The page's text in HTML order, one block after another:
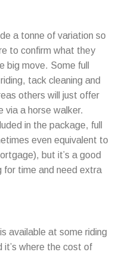
a tonne of variation so
to confirm what they
big move. Some full
tack cleaning and
others will just offer
via a horse walker.
in the package, full
even equivalent to
but it’s a good
for time and need extra
available at some riding
it’s where the cost of